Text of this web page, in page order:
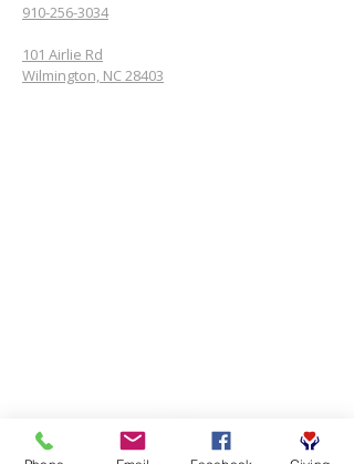
910-256-3034
101 Airlie Rd
Wilmington, NC 28403
SUBSCRIBE FOR EMAILS